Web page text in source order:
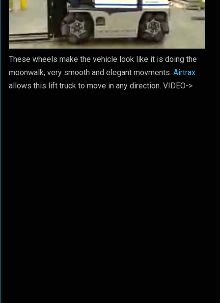
These wheels make the vehicle look like it is doing the
moonwalk, very smooth and elegant movments. Airtrax
allows this lift truck to move in any direction. VIDEO->